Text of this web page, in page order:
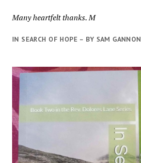
Many heartfelt thanks. M
IN SEARCH OF HOPE – BY SAM GANNON